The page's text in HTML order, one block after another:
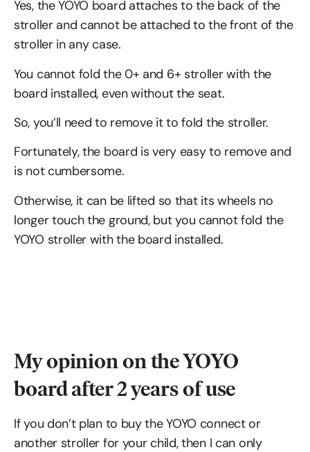
Yes, the YOYO board attaches to the back of the
stroller and cannot be attached to the front of the
stroller in any case.
You cannot fold the 0+ and 6+ stroller with the
board installed, even without the seat.
So, you’ll need to remove it to fold the stroller.
Fortunately, the board is very easy to remove and
is not cumbersome.
Otherwise, it can be lifted so that its wheels no
longer touch the ground, but you cannot fold the
YOYO stroller with the board installed.
My opinion on the YOYO
board after 2 years of use
If you don’t plan to buy the YOYO connect or
another stroller for your child, then I can only